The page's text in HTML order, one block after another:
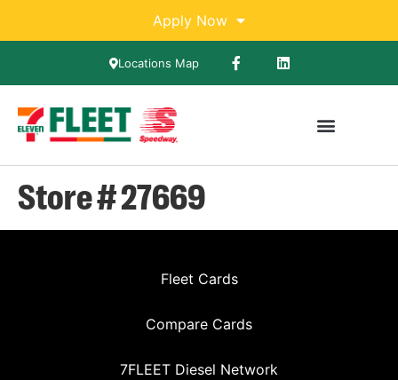
Apply Now
Locations Map
Store # 27669
Fleet Cards
Compare Cards
7FLEET Diesel Network